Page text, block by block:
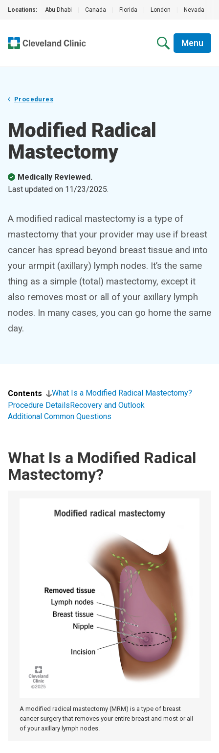
Locations: Abu Dhabi Canada Florida London Nevada
Menu
Procedures
Modified Radical
Mastectomy
Medically Reviewed.
Last updated on 11/23/2025.
A modified radical mastectomy is a type of
mastectomy that your provider may use if breast
cancer has spread beyond breast tissue and into
your armpit (axillary) lymph nodes. It’s the same
thing as a simple (total) mastectomy, except it
also removes most or all of your axillary lymph
nodes. In many cases, you can go home the same
day.
Contents
What Is a Modified Radical Mastectomy?
Procedure DetailsRecovery and Outlook
Additional Common Questions
What Is a Modified Radical
Mastectomy?
A modified radical mastectomy (MRM) is a type of breast
cancer surgery that removes your entire breast and most or all
of your axillary lymph nodes.